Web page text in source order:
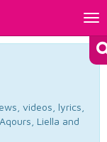
videos, lyrics,
Liella and